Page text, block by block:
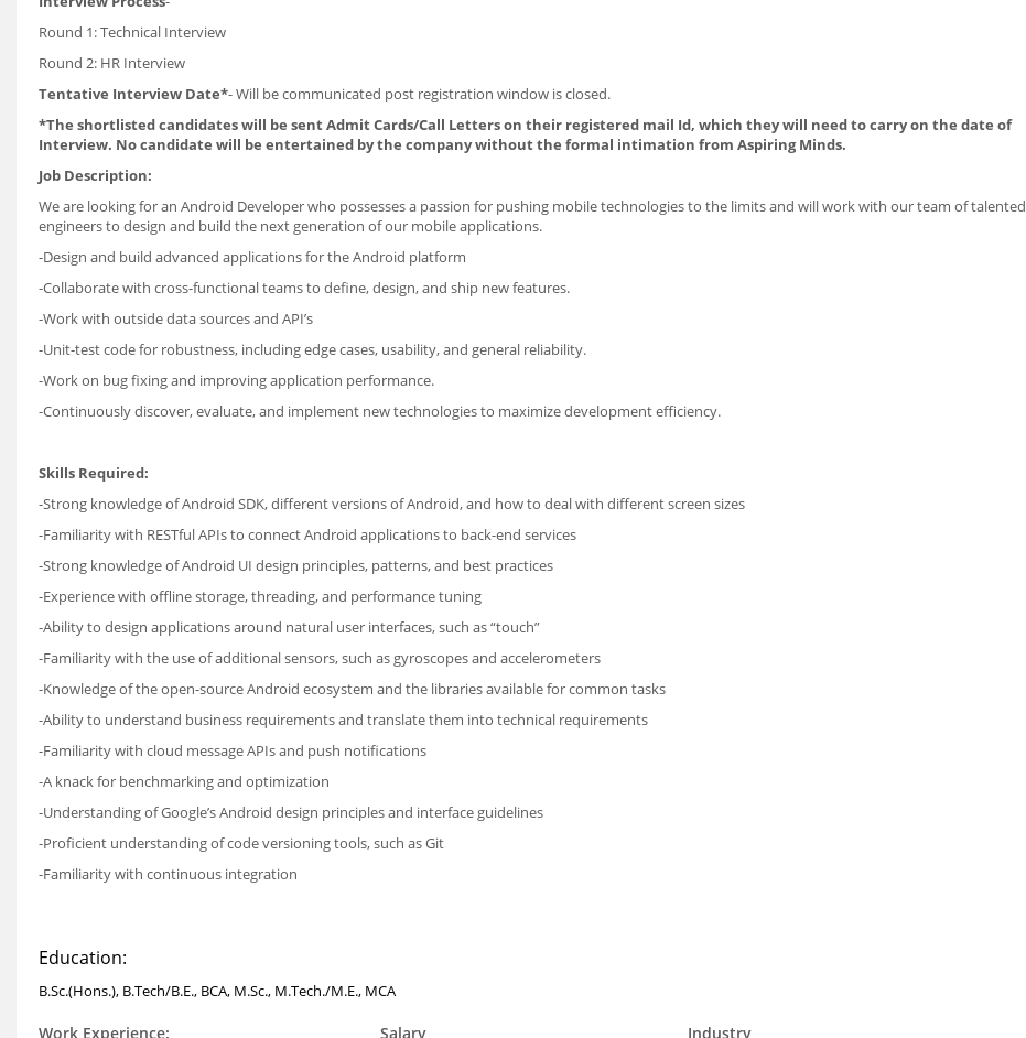
Round 1: Technical Interview
Round 2: HR Interview
Tentative Interview Date*- Will be communicated post registration window is closed.
*The shortlisted candidates will be sent Admit Cards/Call Letters on their registered mail Id, which they will need to carry on the date of
Interview. No candidate will be entertained by the company without the formal intimation from Aspiring Minds.
Job Description:
We are looking for an Android Developer who possesses a passion for pushing mobile technologies to the limits and will work with our team of talented
engineers to design and build the next generation of our mobile applications.
-Design and build advanced applications for the Android platform
-Collaborate with cross-functional teams to define, design, and ship new features.
-Work with outside data sources and API’s
-Unit-test code for robustness, including edge cases, usability, and general reliability.
-Work on bug fixing and improving application performance.
-Continuously discover, evaluate, and implement new technologies to maximize development efficiency.
Skills Required:
-Strong knowledge of Android SDK, different versions of Android, and how to deal with different screen sizes
-Familiarity with RESTful APIs to connect Android applications to back-end services
-Strong knowledge of Android UI design principles, patterns, and best practices
-Experience with offline storage, threading, and performance tuning
-Ability to design applications around natural user interfaces, such as “touch”
-Familiarity with the use of additional sensors, such as gyroscopes and accelerometers
-Knowledge of the open-source Android ecosystem and the libraries available for common tasks
-Ability to understand business requirements and translate them into technical requirements
-Familiarity with cloud message APIs and push notifications
-A knack for benchmarking and optimization
-Understanding of Google’s Android design principles and interface guidelines
-Proficient understanding of code versioning tools, such as Git
-Familiarity with continuous integration
Education:
B.Sc.(Hons.), B.Tech/B.E., BCA, M.Sc., M.Tech./M.E., MCA
Work Experience: Salary Industry